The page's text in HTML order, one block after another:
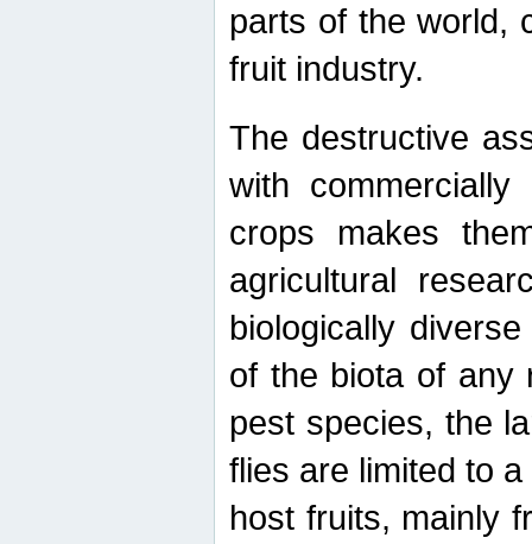
parts of the world,
fruit industry.
The destructive
with
crops makes
agricultural
biologically
of the biota of any
pest species, the
flies are limited to
host fruits, mainly